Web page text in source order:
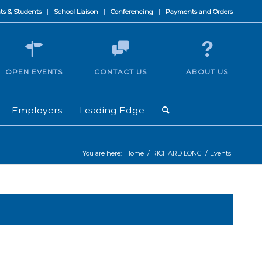
& Students School Liaison Conferencing Payments and Orders
Employers Leading Edge
OPEN EVENTS CONTACT US ABOUT US
You are here: Home / RICHARD LONG / Events